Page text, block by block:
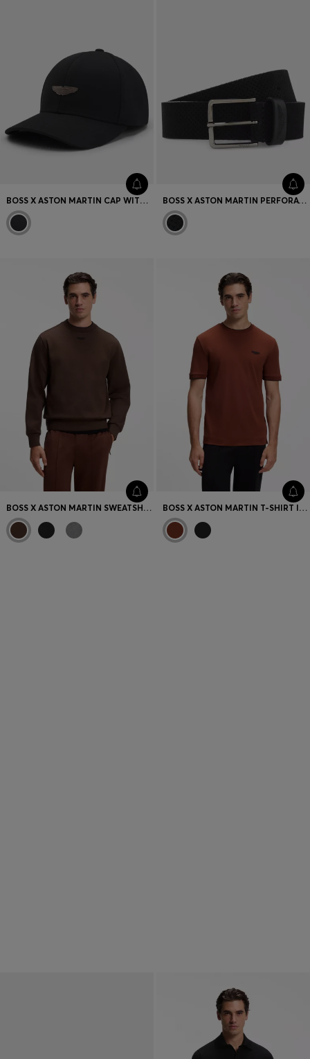
BOSS X ASTON MARTIN CAP WITH SUEDE WING BADGE BOSS X ASTON MARTIN PERFORATED-SUEDE BELT WITH LOGO
BOSS X ASTON MARTIN SWEATSHIRT IN COTTON BOSS X ASTON MARTIN T-SHIRT IN MERCERISED COTTON